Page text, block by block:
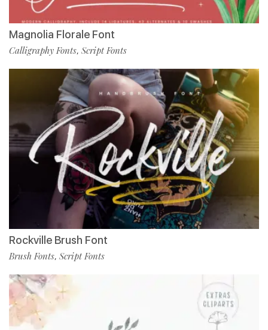
Magnolia Florale Font
Calligraphy Fonts, Script Fonts
Rockville Brush Font
Brush Fonts, Script Fonts